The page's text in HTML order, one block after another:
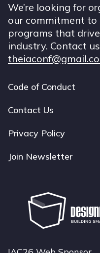
We’re looking for
our commitment
programs that
industry. Contact
Footer
navigation
Code of Conduct
Contact Us
Privacy Policy
Join Newsletter